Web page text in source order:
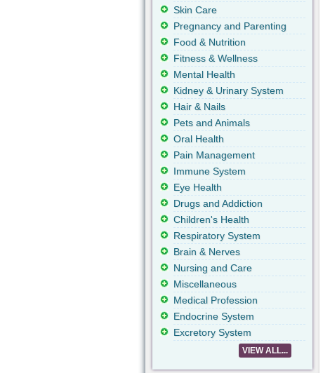
Skin Care
Pregnancy and Parenting
Food & Nutrition
Fitness & Wellness
Mental Health
Kidney & Urinary System
Hair & Nails
Pets and Animals
Oral Health
Pain Management
Immune System
Eye Health
Drugs and Addiction
Children's Health
Respiratory System
Brain & Nerves
Nursing and Care
Miscellaneous
Medical Profession
Endocrine System
Excretory System
VIEW ALL...